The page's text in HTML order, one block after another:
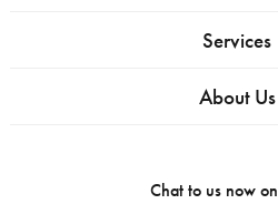
Services
About Us
Chat to us now on